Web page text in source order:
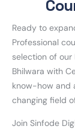
Ready to
Professional
selection of our
Bhilwara with
know-how and
changing field
Join Sinfode